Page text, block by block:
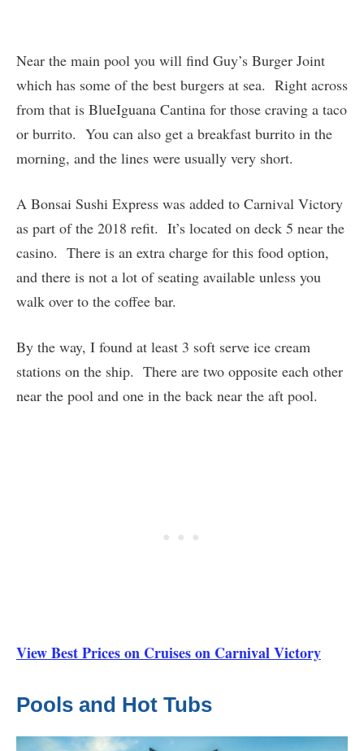
Near the main pool you will find Guy’s Burger Joint
which has some of the best burgers at sea. Right across
from that is BlueIguana Cantina for those craving a taco
or burrito. You can also get a breakfast burrito in the
morning, and the lines were usually very short.
A Bonsai Sushi Express was added to Carnival Victory
as part of the 2018 refit. It’s located on deck 5 near the
casino. There is an extra charge for this food option,
and there is not a lot of seating available unless you
walk over to the coffee bar.
By the way, I found at least 3 soft serve ice cream
stations on the ship. There are two opposite each other
near the pool and one in the back near the aft pool.
View Best Prices on Cruises on Carnival Victory
Pools and Hot Tubs